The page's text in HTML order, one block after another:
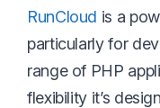
RunCloud is a
particularly for
range of PHP
flexibility it’s